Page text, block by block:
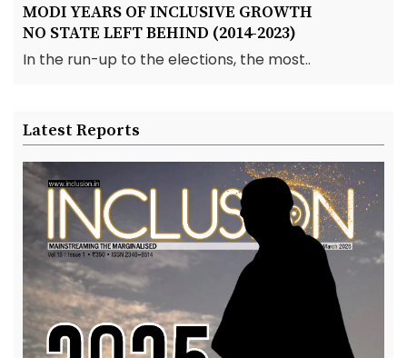
MODI YEARS OF INCLUSIVE GROWTH
NO STATE LEFT BEHIND (2014-2023)
In the run-up to the elections, the most..
Latest Reports